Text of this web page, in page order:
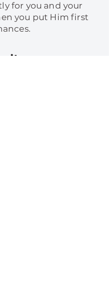
for you and your
you put Him first